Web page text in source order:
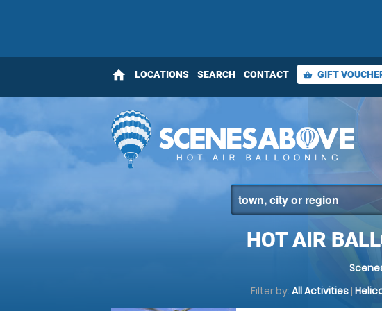
home LOCATIONS SEARCH CONTACT shopping_basket GIFT
HOT AIR
Filter by: All Activities|